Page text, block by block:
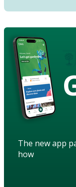
The new app
how